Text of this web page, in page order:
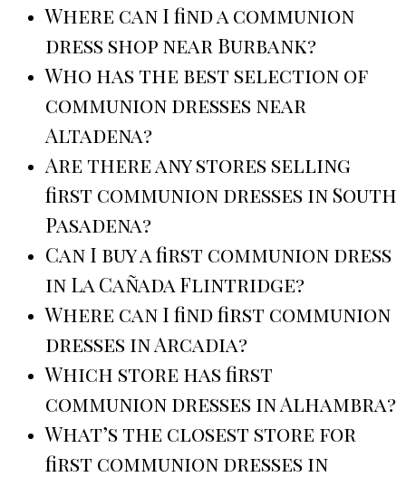
Where can I find a communion
dress shop near Burbank?
Who has the best selection of
communion dresses near
Altadena?
Are there any stores selling
first communion dresses in South
Pasadena?
Can I buy a first communion dress
in La Cañada Flintridge?
Where can I find first communion
dresses in Arcadia?
Which store has first
communion dresses in Alhambra?
What’s the closest store for
first communion dresses in